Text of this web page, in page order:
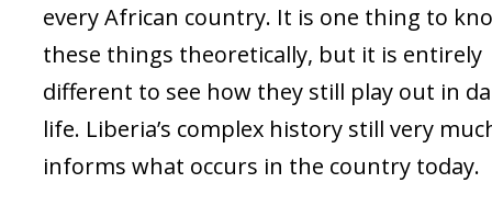
every African country. It is one thing to
these things theoretically, but it is entirely
different to see how they still play out in
life. Liberia’s complex history still very
informs what occurs in the country today.